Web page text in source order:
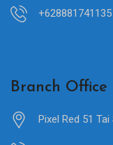
+628881741135
Branch Office
Pixel Red 51